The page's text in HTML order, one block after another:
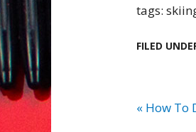
tags:
FILED
« How To